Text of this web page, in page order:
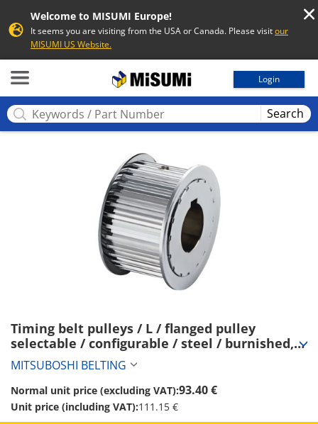
Welcome to MISUMI Europe!
It seems you are visiting from the USA or Canada. Please visitour
MISUMI US Website.
Login
Search
Timing belt pulleys / L / flanged pulley
selectable / configurable / steel / burnished,
chemically nickel-plated / L075 (S3-32L075BX-
17T0X)
MITSUBOSHI BELTING
Normal unit price (excluding VAT):93.40 €
Unit price (including VAT):111.15 €